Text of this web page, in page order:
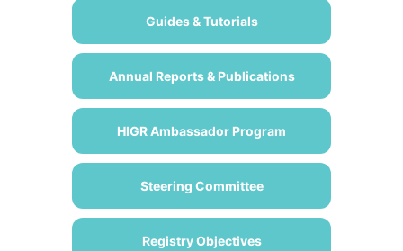
Guides & Tutorials
Annual Reports & Publications
HIGR Ambassador Program
Steering Committee
Registry Objectives